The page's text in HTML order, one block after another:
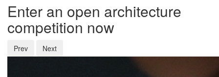
Enter an open architecture
competition now
Prev Next